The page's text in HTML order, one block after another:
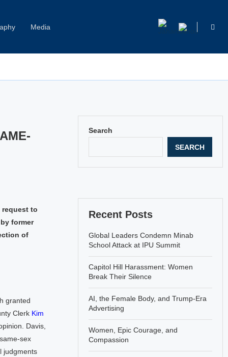
Media
request to
former
of
granted
Clerk Kim
Davis,
sex
judgments
Search
SEARCH
Recent Posts
Global Leaders Condemn Minab
School Attack at IPU Summit
Capitol Hill Harassment: Women
Break Their Silence
AI, the Female Body, and Trump-Era
Advertising
Women, Epic Courage, and
Compassion